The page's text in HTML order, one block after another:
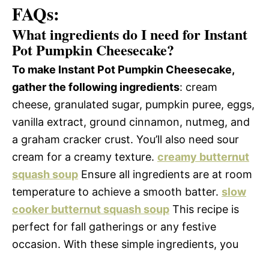
FAQs:
What ingredients do I need for Instant
Pot Pumpkin Cheesecake?
To make Instant Pot Pumpkin Cheesecake,
gather the following ingredients: cream
cheese, granulated sugar, pumpkin puree, eggs,
vanilla extract, ground cinnamon, nutmeg, and
a graham cracker crust. You’ll also need sour
cream for a creamy texture. creamy butternut
squash soup Ensure all ingredients are at room
temperature to achieve a smooth batter. slow
cooker butternut squash soup This recipe is
perfect for fall gatherings or any festive
occasion. With these simple ingredients, you